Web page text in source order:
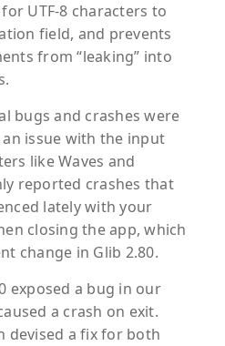
UTF-8 characters to
field, and prevents
from “leaking” into
bugs and crashes were
issue with the input
like Waves and
reported crashes that
lately with your
closing the app, which
change in Glib 2.80.
exposed a bug in our
a crash on exit.
devised a fix for both